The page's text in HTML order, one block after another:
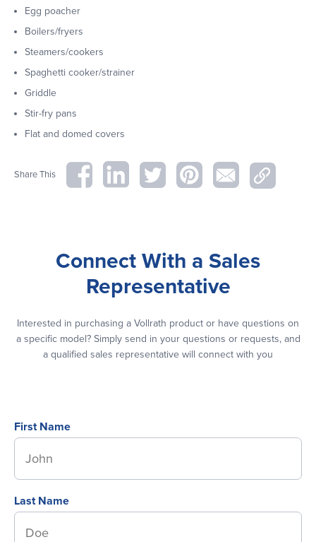
Egg poacher
Boilers/fryers
Steamers/cookers
Spaghetti cooker/strainer
Griddle
Stir-fry pans
Flat and domed covers
Share This
Connect With a Sales
Representative
Interested in purchasing a Vollrath product or have questions on
a specific model? Simply send in your questions or requests, and
a qualified sales representative will connect with you
First Name
Last Name